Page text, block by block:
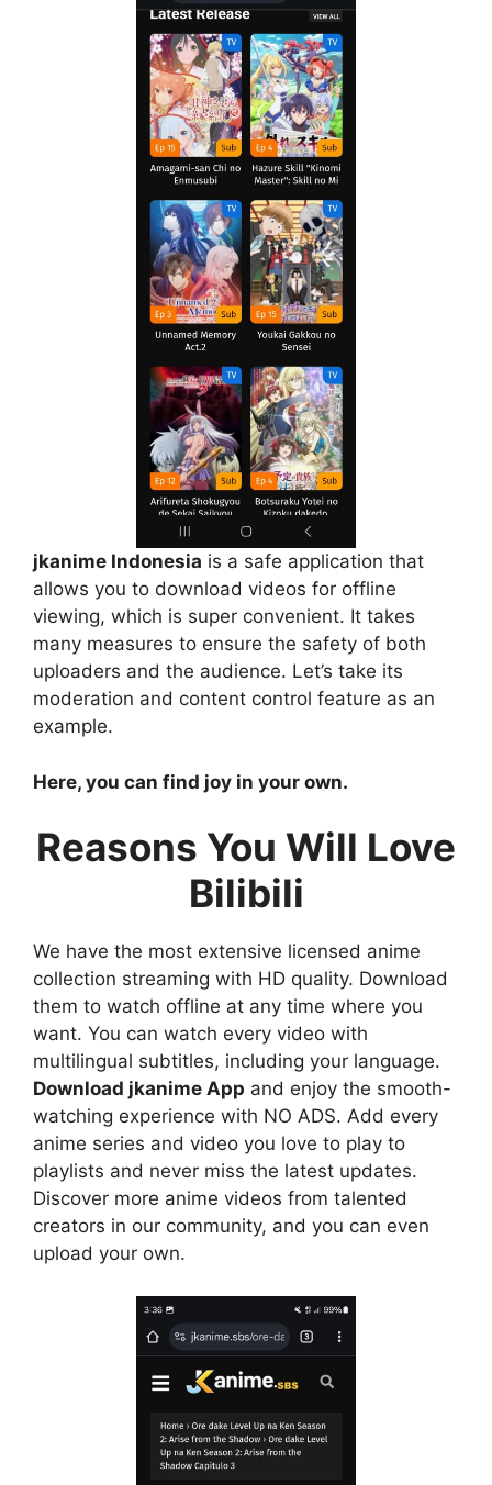
jkanime Indonesia is a safe application that
allows you to download videos for offline
viewing, which is super convenient. It takes
many measures to ensure the safety of both
uploaders and the audience. Let’s take its
moderation and content control feature as an
example.
Here, you can find joy in your own.
Reasons You Will Love
Bilibili
We have the most extensive licensed anime
collection streaming with HD quality. Download
them to watch offline at any time where you
want. You can watch every video with
multilingual subtitles, including your language.
Download jkanime App and enjoy the smooth-
watching experience with NO ADS. Add every
anime series and video you love to play to
playlists and never miss the latest updates.
Discover more anime videos from talented
creators in our community, and you can even
upload your own.